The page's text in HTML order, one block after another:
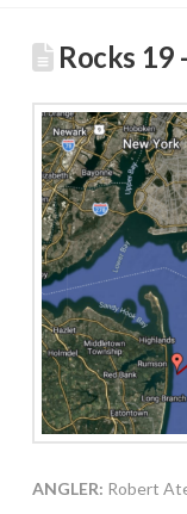
Rocks 19
ANGLER: Robert